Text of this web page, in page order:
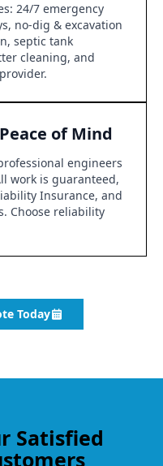
24/7 emergency
no-dig & excavation
septic tank
cleaning, and
of Mind
engineers
work is guaranteed,
Insurance, and
Choose reliability
Today
Satisfied